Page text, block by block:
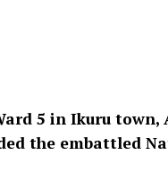
5 in Ikuru
the embattled